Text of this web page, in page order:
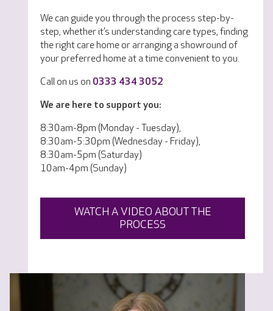
We can guide you through the process step-by-
step, whether it’s understanding care types, finding
the right care home or arranging a showround of
your preferred home at a time convenient to you.
Call on us on 0333 434 3052
We are here to support you:
8:30am-8pm (Monday - Tuesday),
8:30am-5:30pm (Wednesday - Friday),
8:30am-5pm (Saturday)
10am-4pm (Sunday)
WATCH A VIDEO ABOUT THE
PROCESS